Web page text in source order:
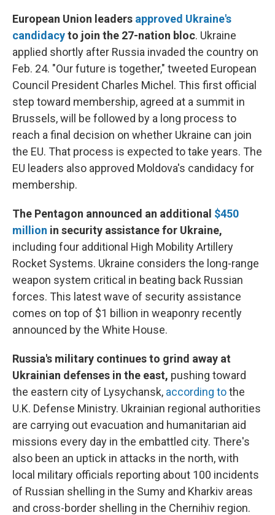
European Union leaders approved Ukraine's
candidacyto join the 27-nation bloc. Ukraine
applied shortly after Russia invaded the country on
Feb. 24. "Our future is together," tweeted European
Council President Charles Michel. This first official
step toward membership, agreed at a summit in
Brussels, will be followed by a long process to
reach a final decision on whether Ukraine can join
the EU. That process is expected to take years. The
EU leaders also approved Moldova's candidacy for
membership.
The Pentagon announced an additional $450
million in security assistance for Ukraine,
including four additional High Mobility Artillery
Rocket Systems. Ukraine considers the long-range
weapon system critical in beating back Russian
forces. This latest wave of security assistance
comes on top of $1 billion in weaponry recently
announced by the White House.
Russia's military continues to grind away at
Ukrainian defenses in the east, pushing toward
the eastern city of Lysychansk, according tothe
U.K. Defense Ministry. Ukrainian regional authorities
are carrying out evacuation and humanitarian aid
missions every day in the embattled city. There's
also been an uptick in attacks in the north, with
local military officials reporting about 100 incidents
of Russian shelling in the Sumy and Kharkiv areas
and cross-border shelling in the Chernihiv region.